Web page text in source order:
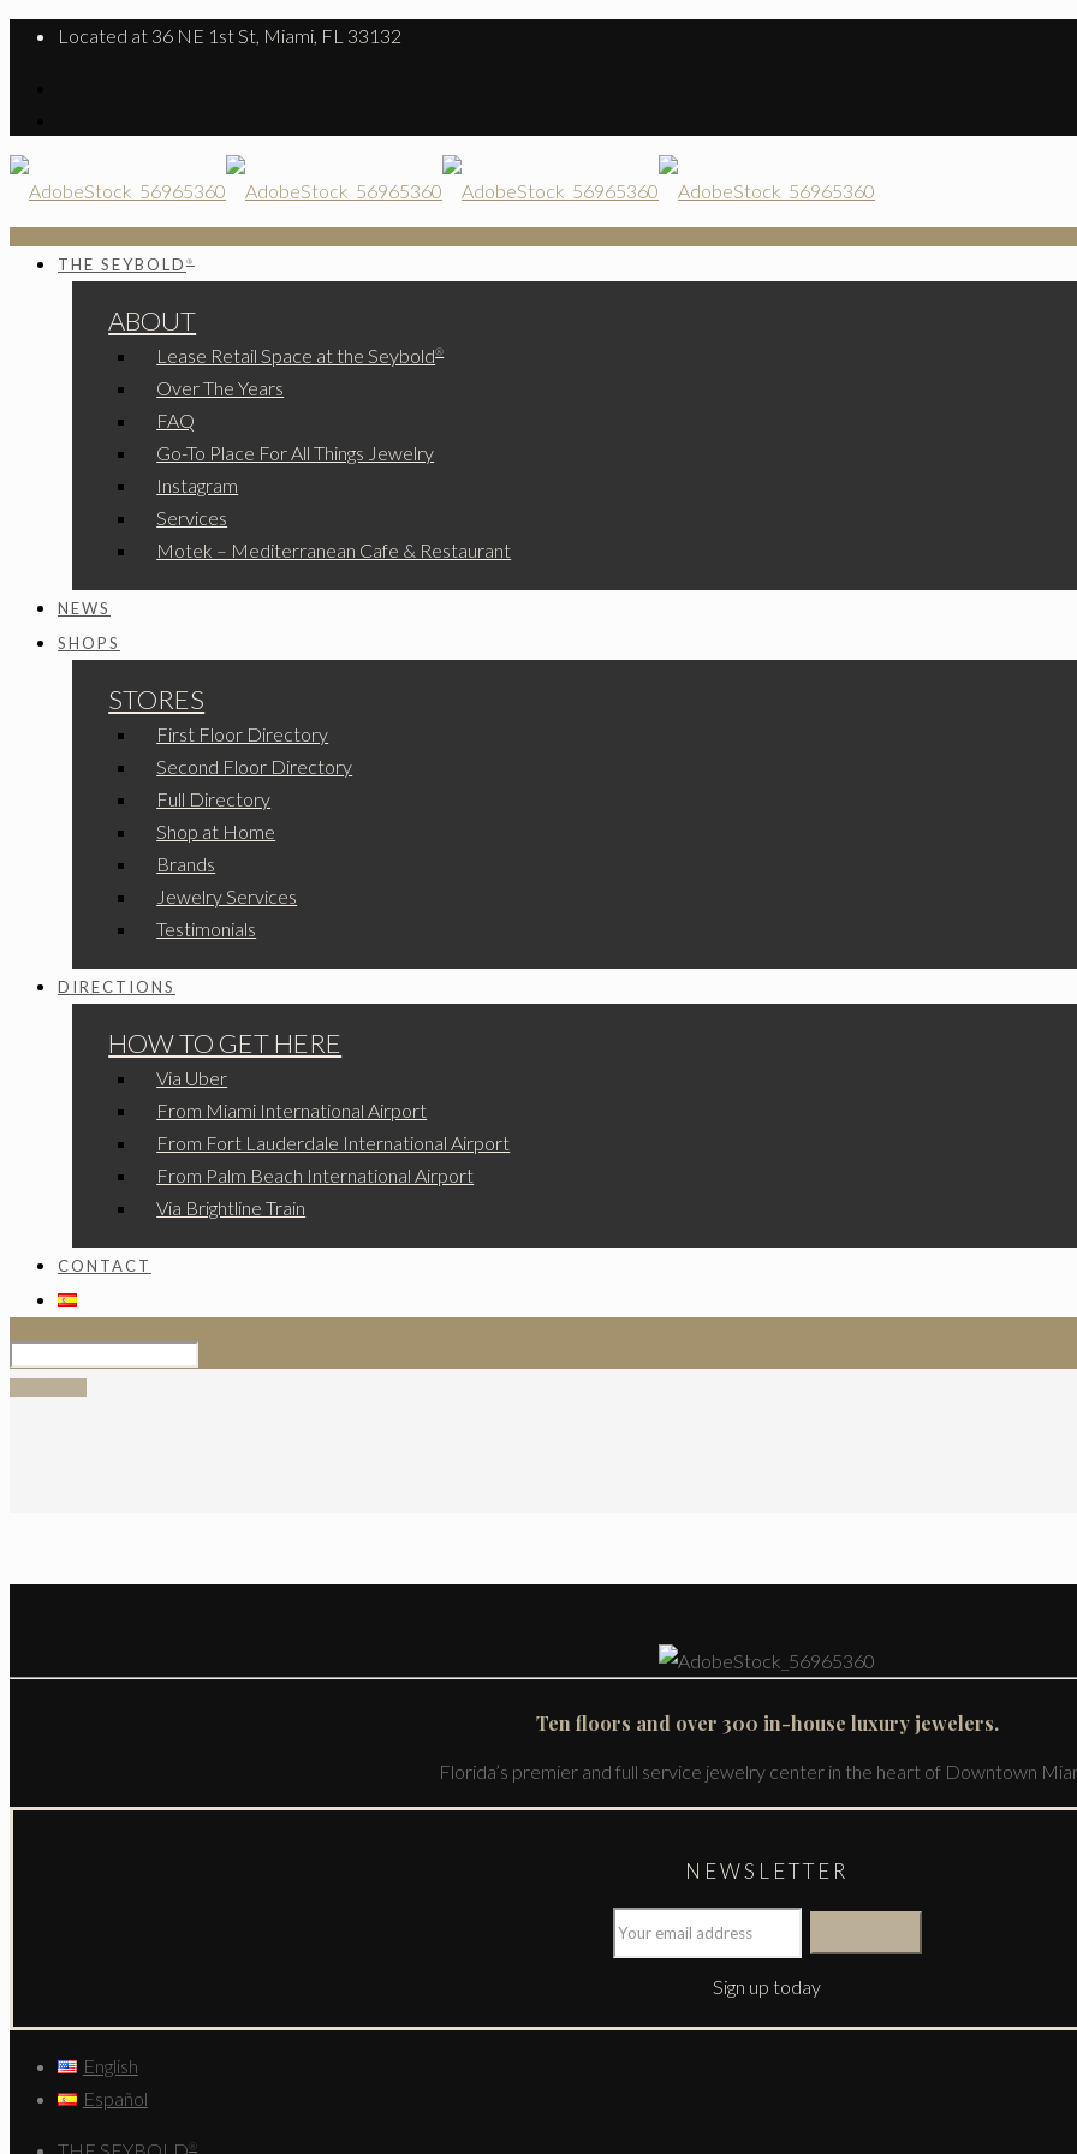
Located at 36 NE 1st St, Miami, FL 33132
THE SEYBOLD ®
ABOUT
Lease Retail Space at the Seybold®
Over The Years
FAQ
Go-To Place For All Things Jewelry
Instagram
Services
Motek – Mediterranean Cafe & Restaurant
NEWS
SHOPS
STORES
First Floor Directory
Second Floor Directory
Full Directory
Shop at Home
Brands
Jewelry Services
Testimonials
DIRECTIONS
HOW TO GET HERE
Via Uber
From Miami International Airport
From Fort Lauderdale International Airport
From Palm Beach International Airport
Via Brightline Train
CONTACT
Ten floors and over 300 in-house luxury jewelers.
Florida’s premier and full service jewelry center in the heart of Downtown
NEWSLETTER
Sign up today
English
Español
®